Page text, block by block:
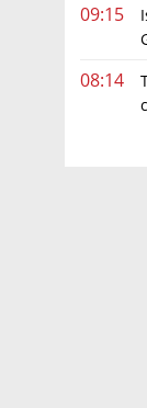
09:15
08:14